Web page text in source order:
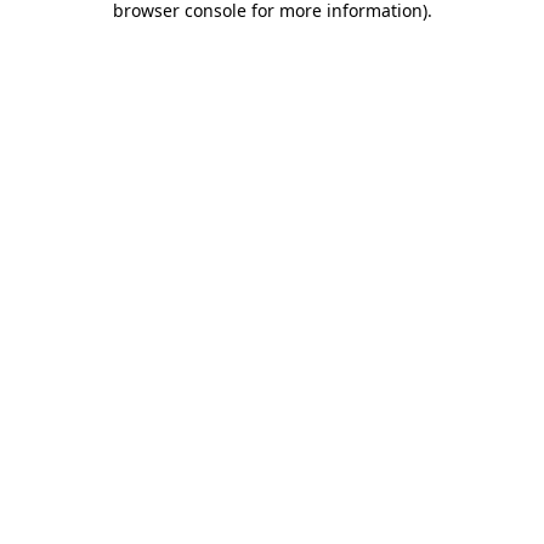
browser console for more information).